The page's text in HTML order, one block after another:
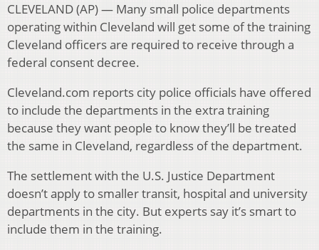
CLEVELAND (AP) — Many small police departments
operating within Cleveland will get some of the training
Cleveland officers are required to receive through a
federal consent decree.
Cleveland.com reports city police officials have offered
to include the departments in the extra training
because they want people to know they’ll be treated
the same in Cleveland, regardless of the department.
The settlement with the U.S. Justice Department
doesn’t apply to smaller transit, hospital and university
departments in the city. But experts say it’s smart to
include them in the training.